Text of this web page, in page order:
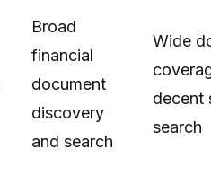
Broad
financial
document
discovery
and search
Wide
decent
search